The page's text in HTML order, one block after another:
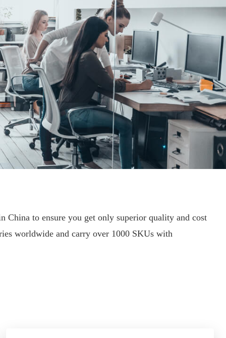
to ensure you get only superior quality and cost
worldwide and carry over 1000 SKUs with